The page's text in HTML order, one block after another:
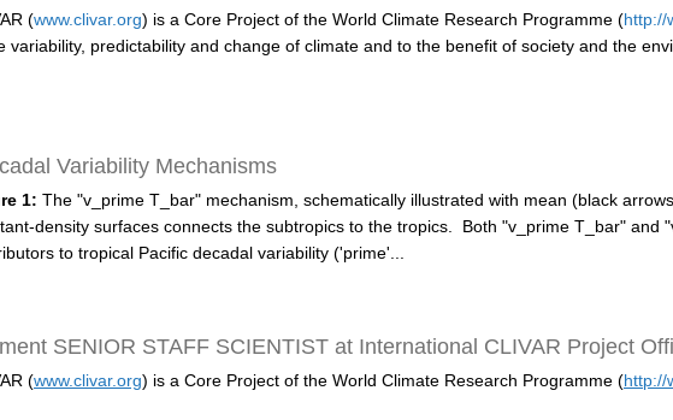
(www.clivar.org) is a Core Project of the World Climate Research Programme (http://
variability, predictability and change of climate and to the benefit of society and the
Variability Mechanisms
1: The "v_prime T_bar" mechanism, schematically illustrated with mean (black
density surfaces connects the subtropics to the tropics. Both "v_prime T_bar"
to tropical Pacific decadal variability ('prime'...
SENIOR STAFF SCIENTIST at International CLIVAR Project
(www.clivar.org) is a Core Project of the World Climate Research Programme (http://